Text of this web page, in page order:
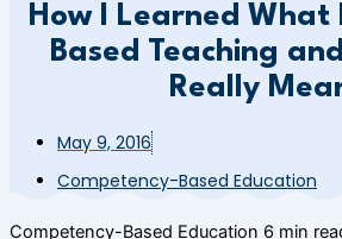
How I Learned What
Based Teaching
Really
May 9, 2016
Competency-Based Education
Competency-Based Education 6 min